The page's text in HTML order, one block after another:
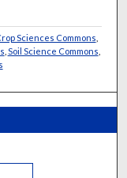
Sciences Commons
Soil Science Commons